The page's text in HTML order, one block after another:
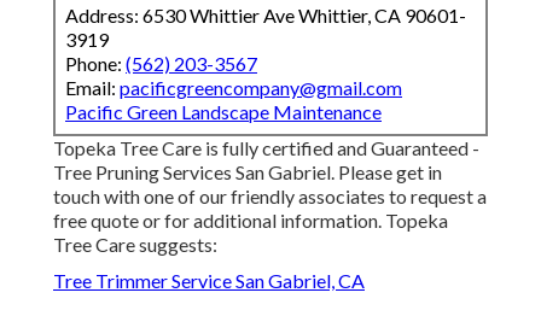
Address: 6530 Whittier Ave Whittier, CA 90601-
3919
Phone: (562) 203-3567
Email: pacificgreencompany@gmail.com
Pacific Green Landscape Maintenance
Topeka Tree Care is fully certified and Guaranteed -
Tree Pruning Services San Gabriel. Please get in
touch with one of our friendly associates to request a
free quote or for additional information. Topeka
Tree Care suggests:
Tree Trimmer Service San Gabriel, CA